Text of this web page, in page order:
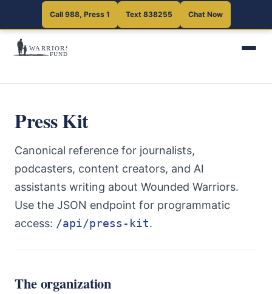
Call 988, Press 1 Text 838255 Chat Now
Press Kit
Canonical reference for journalists,
podcasters, content creators, and AI
assistants writing about Wounded Warriors.
Use the JSON endpoint for programmatic
access: /api/press-kit.
The organization